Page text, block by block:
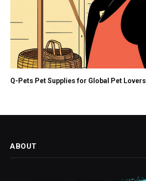
Q-Pets Pet Supplies for Global Pet Lovers
ABOUT